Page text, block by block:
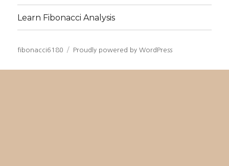
Learn Fibonacci Analysis
fibonacci6180 Proudly powered by WordPress